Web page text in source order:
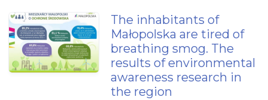
The inhabitants of
Małopolska are tired of
breathing smog. The
results of environmental
awareness research in
the region